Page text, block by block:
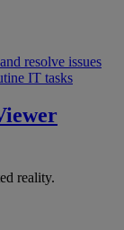
resolve issues
IT tasks
reality.